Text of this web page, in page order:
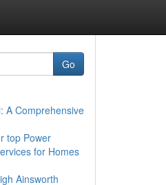
Go
A Comprehensive
top Power
for Homes
Ainsworth